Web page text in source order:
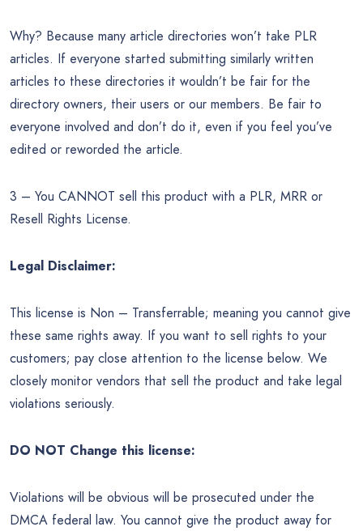
Why? Because many article directories won’t take PLR
articles. If everyone started submitting similarly written
articles to these directories it wouldn’t be fair for the
directory owners, their users or our members. Be fair to
everyone involved and don’t do it, even if you feel you’ve
edited or reworded the article.
3 – You CANNOT sell this product with a PLR, MRR or
Resell Rights License.
Legal Disclaimer:
This license is Non – Transferrable; meaning you cannot give
these same rights away. If you want to sell rights to your
customers; pay close attention to the license below. We
closely monitor vendors that sell the product and take legal
violations seriously.
DO NOT Change this license:
Violations will be obvious will be prosecuted under the
DMCA federal law. You cannot give the product away for